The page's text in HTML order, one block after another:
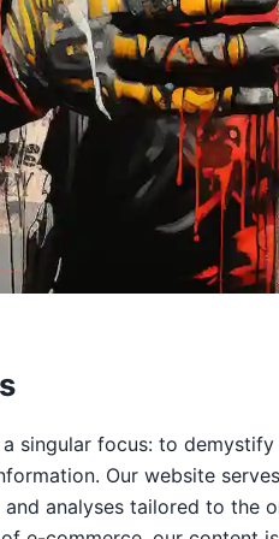
singular focus: to
Our website
analyses tailored to the